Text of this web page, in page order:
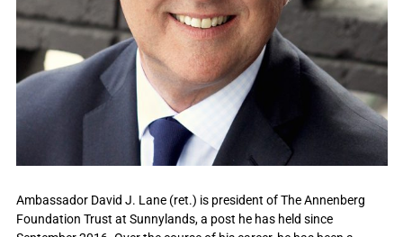
Ambassador David J. Lane (ret.) is president of The Annenberg
Foundation Trust at Sunnylands, a post he has held since